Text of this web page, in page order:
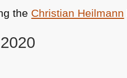
the Christian Heilmann